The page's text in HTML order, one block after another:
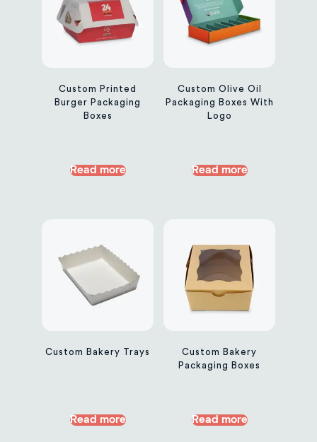
Custom Printed
Burger Packaging
Boxes
Read more
Custom Olive Oil
Packaging Boxes With
Logo
Read more
Custom Bakery Trays
Read more
Custom Bakery
Packaging Boxes
Read more